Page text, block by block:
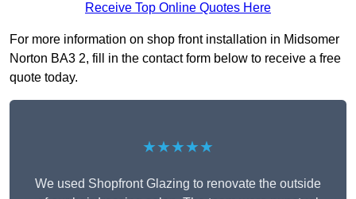
Receive Top Online Quotes Here
For more information on shop front installation in Midsomer
Norton BA3 2, fill in the contact form below to receive a free
quote today.
★★★★★
We used Shopfront Glazing to renovate the outside